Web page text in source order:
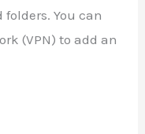
You can
(VPN) to add an